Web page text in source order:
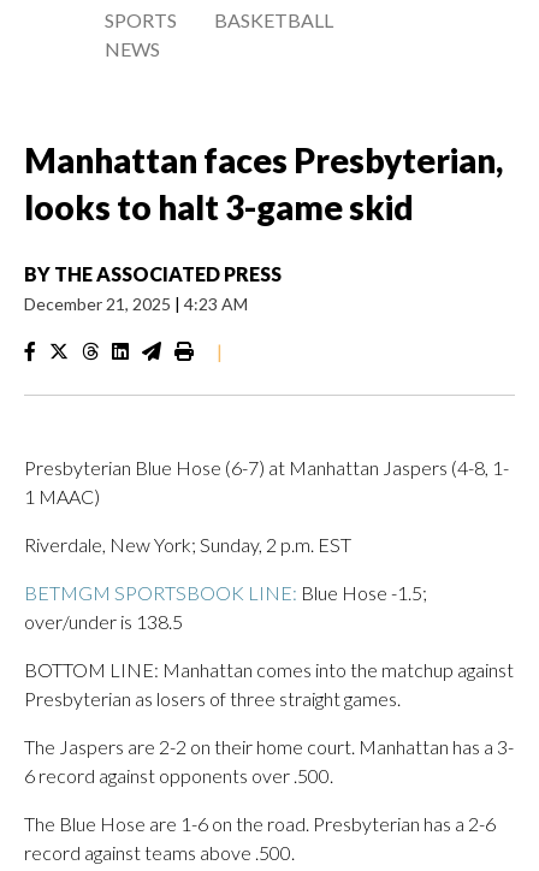
SPORTS
NEWS
BASKETBALL
Manhattan faces Presbyterian,
looks to halt 3-game skid
BY THE ASSOCIATED PRESS
December 21, 2025 | 4:23 AM
|
Presbyterian Blue Hose (6-7) at Manhattan Jaspers (4-8, 1-
1 MAAC)
Riverdale, New York; Sunday, 2 p.m. EST
BETMGM SPORTSBOOK LINE: Blue Hose -1.5;
over/under is 138.5
BOTTOM LINE: Manhattan comes into the matchup against
Presbyterian as losers of three straight games.
The Jaspers are 2-2 on their home court. Manhattan has a 3-
6 record against opponents over .500.
The Blue Hose are 1-6 on the road. Presbyterian has a 2-6
record against teams above .500.